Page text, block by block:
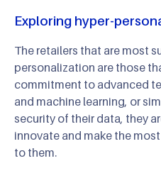
Exploring hyper-
The retailers that are most
personalization are those
commitment to advanced
and machine learning, or
security of their data, they
innovate and make the
to them.